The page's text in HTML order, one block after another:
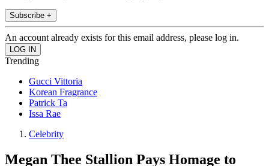
Subscribe +
An account already exists for this email address, please log in.
Trending
Gucci Vittoria
Korean Fragrance
Patrick Ta
Issa Rae
Celebrity
Megan Thee Stallion Pays Homage to